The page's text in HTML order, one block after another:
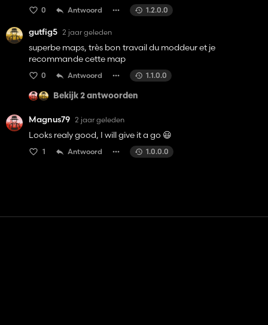
0 Antwoord 1.2.0.0
gutfig5 2 jaar geleden
superbe maps, très bon travail du moddeur et je
recommande cette map
0 Antwoord 1.1.0.0
Bekijk 2 antwoorden
Magnus79 2 jaar geleden
Looks realy good, I will give it a go 😃
1 Antwoord 1.0.0.0